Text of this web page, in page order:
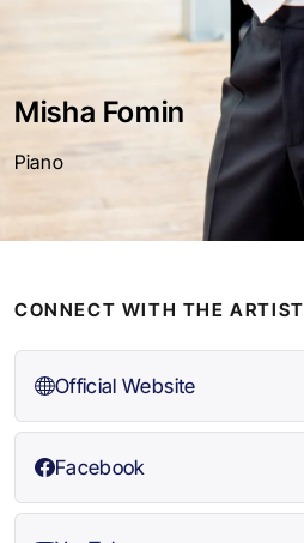
Misha Fomin
Piano
CONNECT WITH THE ARTIST
Official Website
Facebook